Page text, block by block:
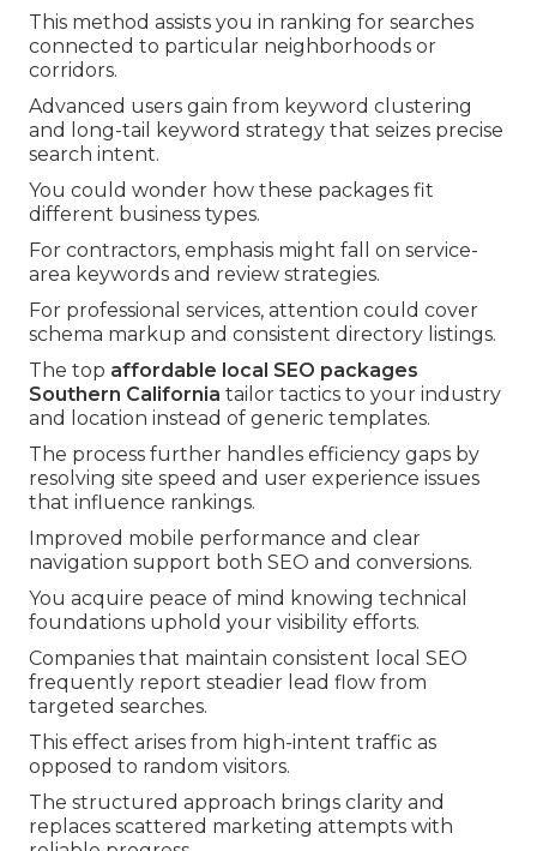
This method assists you in ranking for searches
connected to particular neighborhoods or
corridors.
Advanced users gain from keyword clustering
and long-tail keyword strategy that seizes precise
search intent.
You could wonder how these packages fit
different business types.
For contractors, emphasis might fall on service-
area keywords and review strategies.
For professional services, attention could cover
schema markup and consistent directory listings.
The top affordable local SEO packages
Southern California tailor tactics to your industry
and location instead of generic templates.
The process further handles efficiency gaps by
resolving site speed and user experience issues
that influence rankings.
Improved mobile performance and clear
navigation support both SEO and conversions.
You acquire peace of mind knowing technical
foundations uphold your visibility efforts.
Companies that maintain consistent local SEO
frequently report steadier lead flow from
targeted searches.
This effect arises from high-intent traffic as
opposed to random visitors.
The structured approach brings clarity and
replaces scattered marketing attempts with